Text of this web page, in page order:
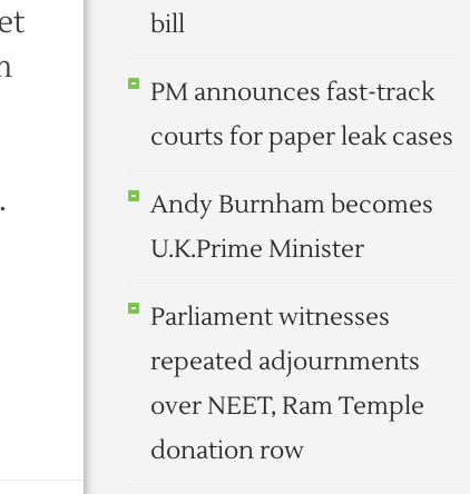
bill
PM announces fast-track
courts for paper leak cases
Andy Burnham becomes
U.K.Prime Minister
Parliament witnesses
repeated adjournments
over NEET, Ram Temple
donation row